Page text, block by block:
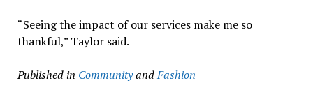
“Seeing the impact of our services make me so
thankful,” Taylor said.
Published in CommunityandFashion